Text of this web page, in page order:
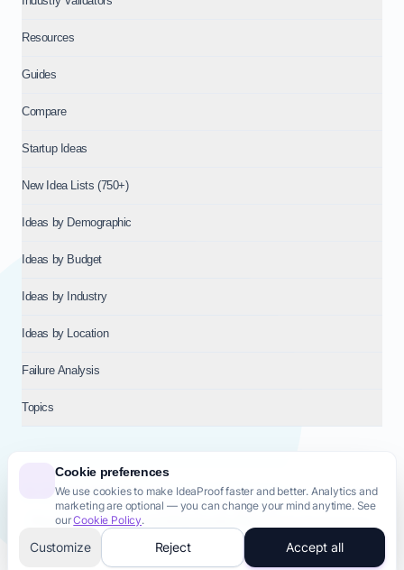
Cookie preferences
We use cookies to make IdeaProof faster and better. Analytics and
marketing are optional — you can change your mind anytime. See
ourCookie Policy.
Customize Reject Accept all
Resources
Guides
Compare
Startup Ideas
New Idea Lists (750+)
Ideas by Demographic
Ideas by Budget
Ideas by Industry
Ideas by Location
Failure Analysis
Topics
© 2026NT VENTURES S.R.L.— Milan (MI), Italy — VAT 14718310965
— REA MI-2802909 — All rights reserved.
Privacy PolicyTerms & Conditions